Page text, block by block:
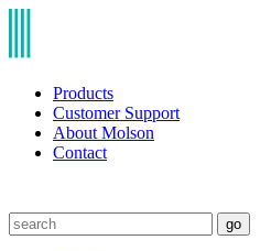
Products
Customer Support
About Molson
Contact
go